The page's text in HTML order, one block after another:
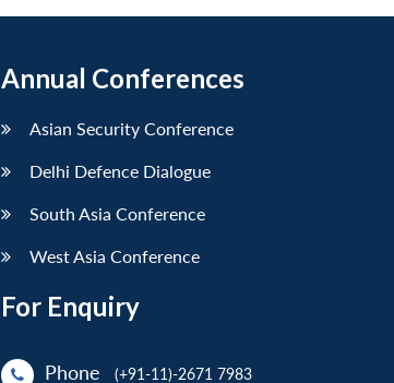
Annual Conferences
Asian Security Conference
Delhi Defence Dialogue
South Asia Conference
West Asia Conference
For Enquiry
Phone
(+91-11)-2671 7983